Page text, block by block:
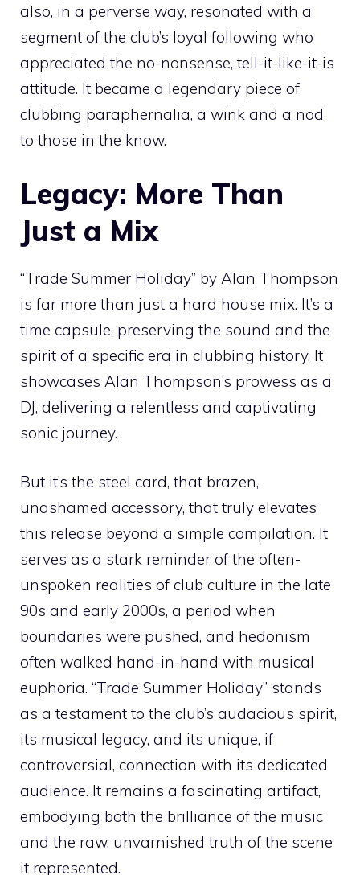
also, in a perverse way, resonated with a
segment of the club’s loyal following who
appreciated the no-nonsense, tell-it-like-it-is
attitude. It became a legendary piece of
clubbing paraphernalia, a wink and a nod
to those in the know.
Legacy: More Than
Just a Mix
“Trade Summer Holiday” by Alan Thompson
is far more than just a hard house mix. It’s a
time capsule, preserving the sound and the
spirit of a specific era in clubbing history. It
showcases Alan Thompson’s prowess as a
DJ, delivering a relentless and captivating
sonic journey.
But it’s the steel card, that brazen,
unashamed accessory, that truly elevates
this release beyond a simple compilation. It
serves as a stark reminder of the often-
unspoken realities of club culture in the late
90s and early 2000s, a period when
boundaries were pushed, and hedonism
often walked hand-in-hand with musical
euphoria. “Trade Summer Holiday” stands
as a testament to the club’s audacious spirit,
its musical legacy, and its unique, if
controversial, connection with its dedicated
audience. It remains a fascinating artifact,
embodying both the brilliance of the music
and the raw, unvarnished truth of the scene
it represented.